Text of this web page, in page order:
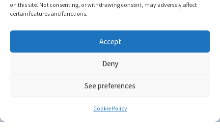
on this site. Not consenting, or withdrawing consent, may adversely affect
certain features and functions.
Accept
Deny
See preferences
Cookie Policy
Cookies
Sitemap
Web development & Booking engine